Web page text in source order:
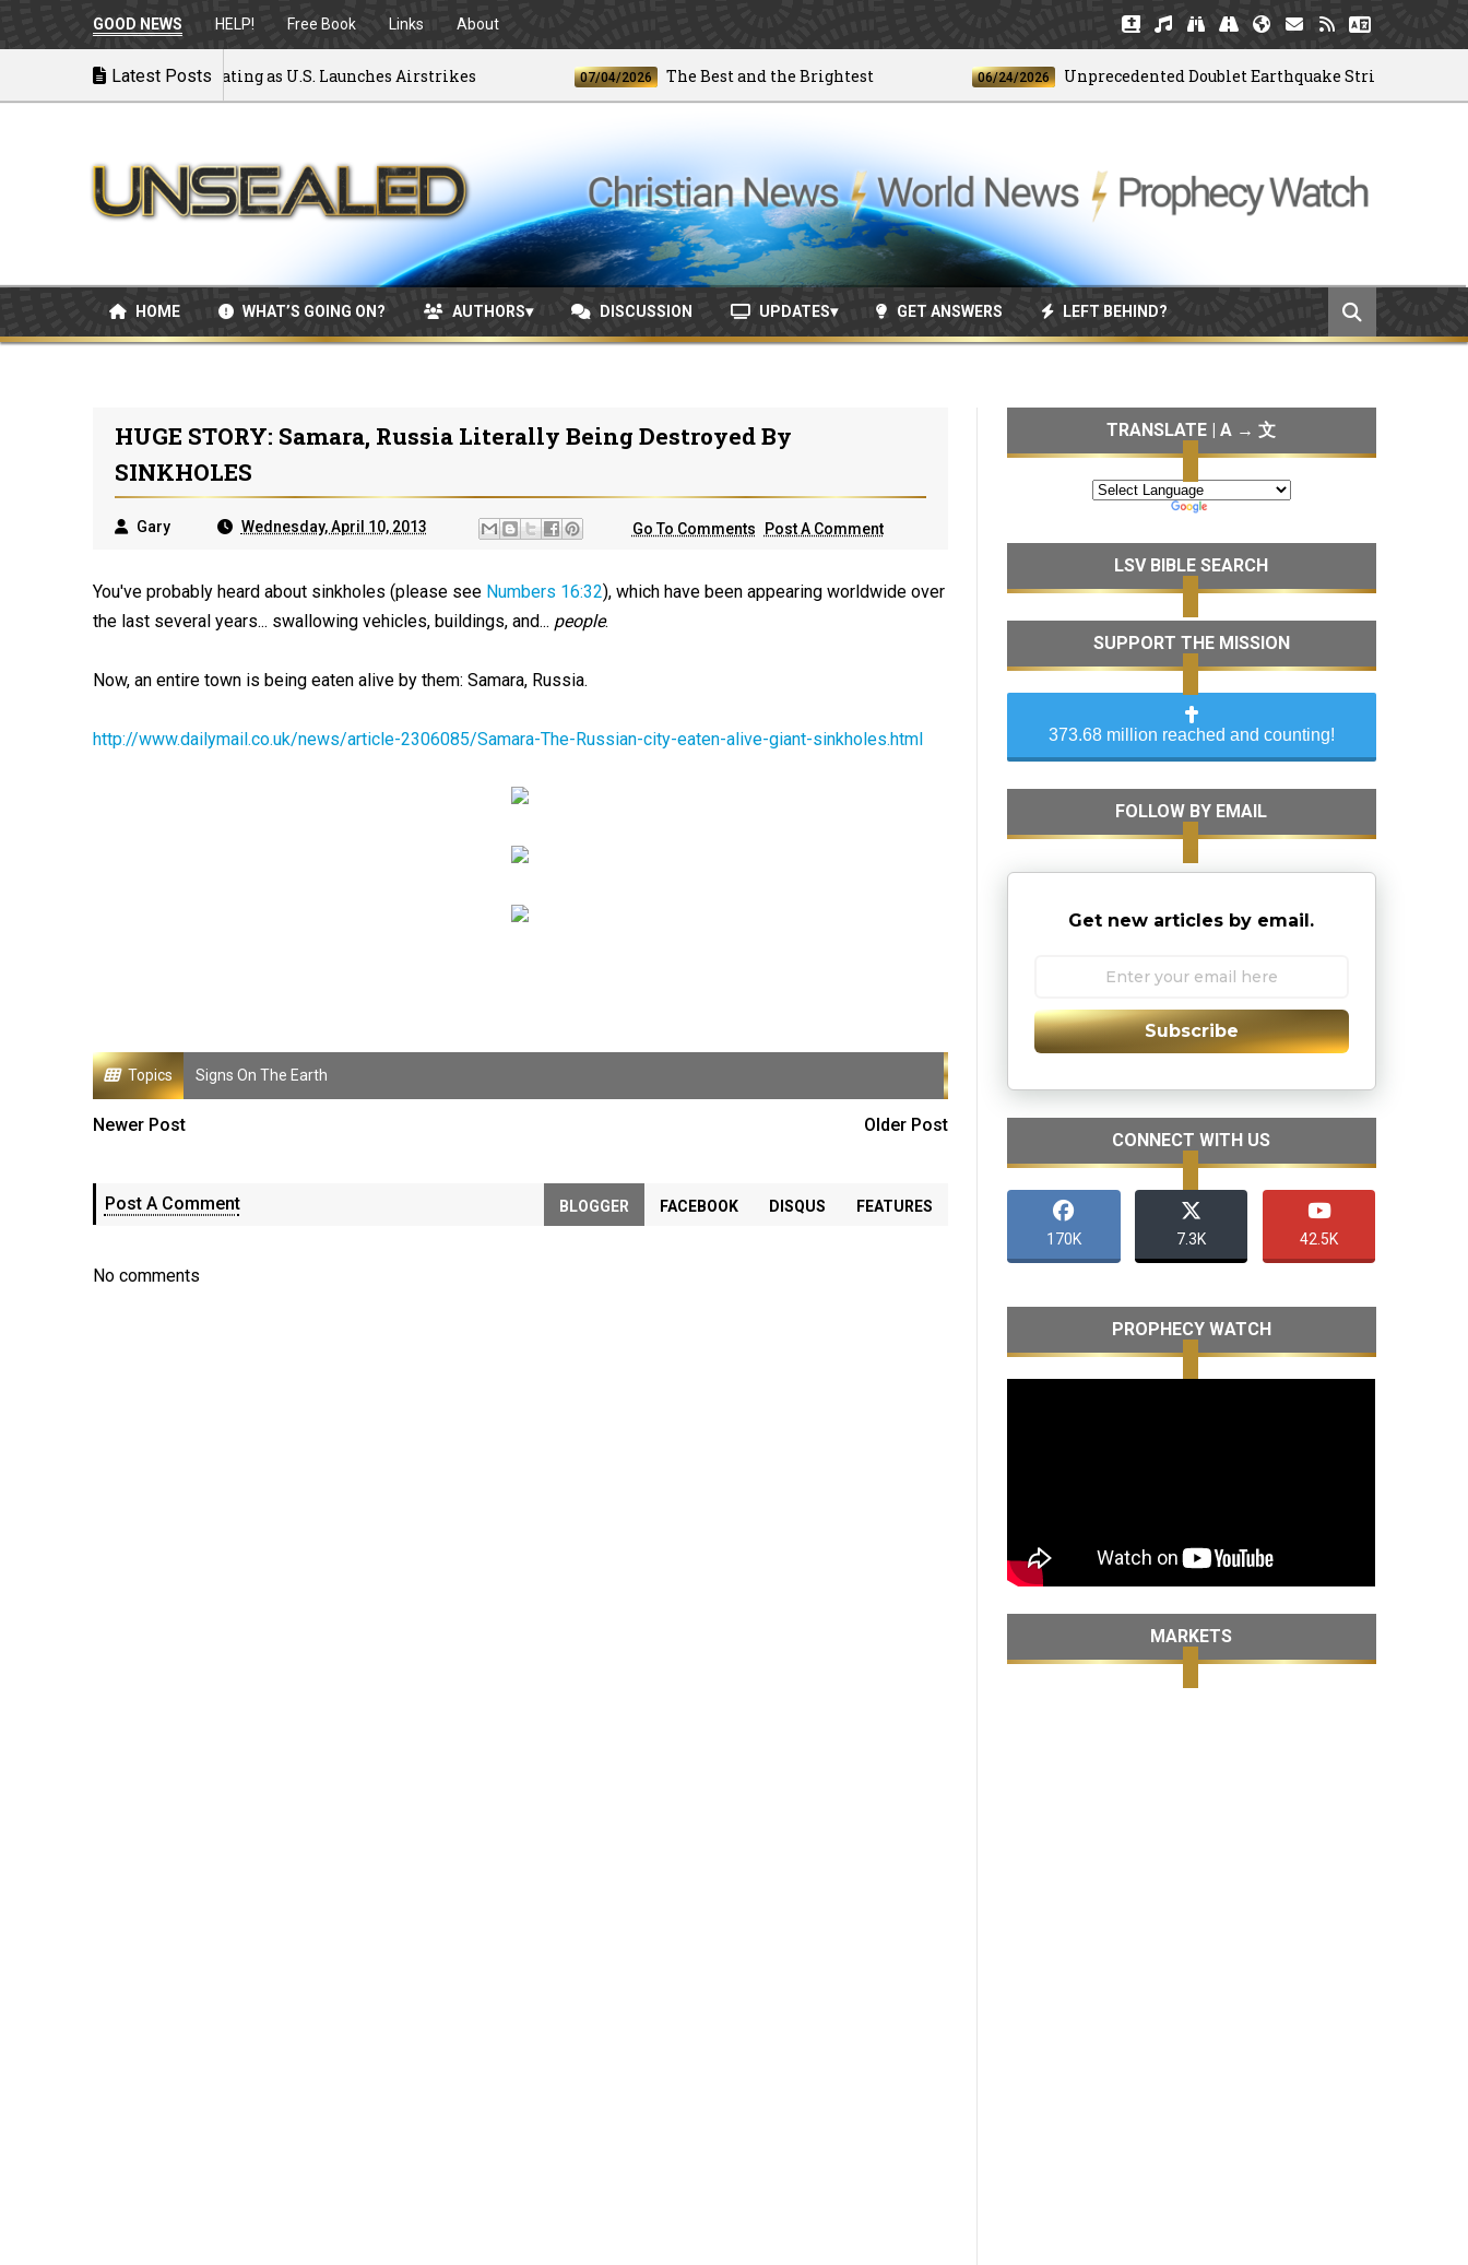
GOOD NEWS HELP! Free Book Links About
Latest Posts
to War: MOU Disintegrating as U.S. Launches Airstrikes 07/04/2026 The Best and the Brightest 06/24/2026 Unprecedented Doublet Earthquake Strikes Venezuela
HOME WHAT’S GOING ON? AUTHORS DISCUSSION UPDATES GET ANSWERS LEFT BEHIND?
HUGE STORY: Samara, Russia Literally Being Destroyed By
SINKHOLES
Gary Wednesday, April 10, 2013 Go To Comments Post A Comment
You've probably heard about sinkholes (please see Numbers 16:32), which have been appearing worldwide over
the last several years... swallowing vehicles, buildings, and... people.
Now, an entire town is being eaten alive by them: Samara, Russia.
http://www.dailymail.co.uk/news/article-2306085/Samara-The-Russian-city-eaten-alive-giant-sinkholes.html
Topics Signs On The Earth
Newer Post Older Post
Post A Comment BLOGGER FACEBOOK DISQUS FEATURES
No comments
TRANSLATE | A → 文
LSV BIBLE SEARCH
SUPPORT THE MISSION
373.68 million reached and counting!
FOLLOW BY EMAIL
Get new articles by email.
Subscribe
CONNECT WITH US
170K 7.3K 42.5K
PROPHECY WATCH
MARKETS